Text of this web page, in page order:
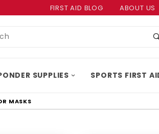
FIRST AID BLOG ABOUT US
SUPPLIES SPORTS FIRST
MASKS